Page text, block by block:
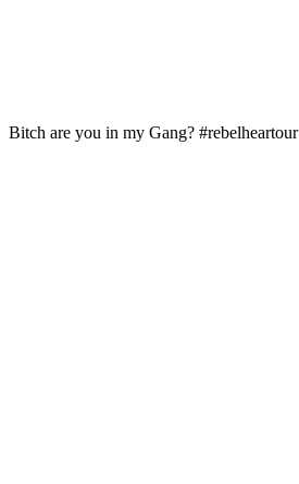
Bitch are you in my Gang? #rebelheartour